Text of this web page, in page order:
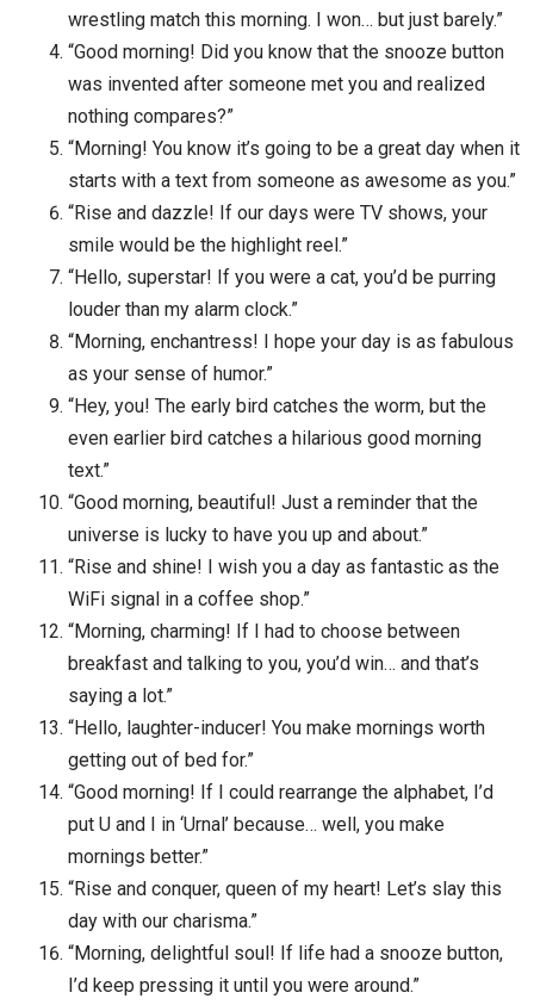
wrestling match this morning. I won… but just barely.”
“Good morning! Did you know that the snooze button
was invented after someone met you and realized
nothing compares?”
“Morning! You know it’s going to be a great day when it
starts with a text from someone as awesome as you.”
“Rise and dazzle! If our days were TV shows, your
smile would be the highlight reel.”
“Hello, superstar! If you were a cat, you’d be purring
louder than my alarm clock.”
“Morning, enchantress! I hope your day is as fabulous
as your sense of humor.”
“Hey, you! The early bird catches the worm, but the
even earlier bird catches a hilarious good morning
text.”
“Good morning, beautiful! Just a reminder that the
universe is lucky to have you up and about.”
“Rise and shine! I wish you a day as fantastic as the
WiFi signal in a coffee shop.”
“Morning, charming! If I had to choose between
breakfast and talking to you, you’d win… and that’s
saying a lot.”
“Hello, laughter-inducer! You make mornings worth
getting out of bed for.”
“Good morning! If I could rearrange the alphabet, I’d
put U and I in ‘Urnal’ because… well, you make
mornings better.”
“Rise and conquer, queen of my heart! Let’s slay this
day with our charisma.”
“Morning, delightful soul! If life had a snooze button,
I’d keep pressing it until you were around.”